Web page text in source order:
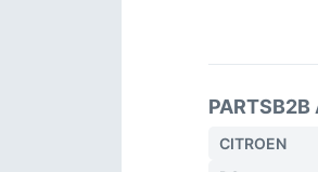
CITROEN